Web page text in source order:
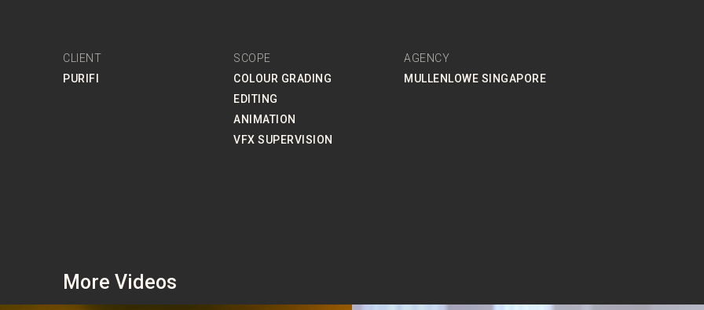
CLIENT
PURIFI
SCOPE
COLOUR GRADING
EDITING
ANIMATION
VFX SUPERVISION
AGENCY
MULLENLOWE SINGAPORE
More Videos